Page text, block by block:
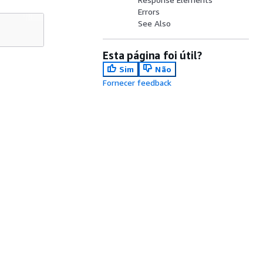
Errors
See Also
Esta página foi útil?
Sim
Não
Fornecer feedback